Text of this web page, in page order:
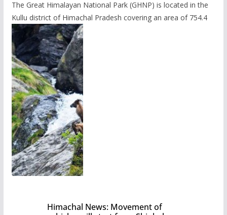
The Great Himalayan National Park (GHNP) is located in the
Kullu district of Himachal Pradesh covering an area of 754.4
Himachal News: Movement of